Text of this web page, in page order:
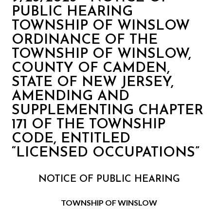
PUBLIC HEARING
TOWNSHIP OF WINSLOW
ORDINANCE OF THE
TOWNSHIP OF WINSLOW,
COUNTY OF CAMDEN,
STATE OF NEW JERSEY,
AMENDING AND
SUPPLEMENTING CHAPTER
171 OF THE TOWNSHIP
CODE, ENTITLED
“LICENSED OCCUPATIONS”
NOTICE OF PUBLIC HEARING
TOWNSHIP OF WINSLOW